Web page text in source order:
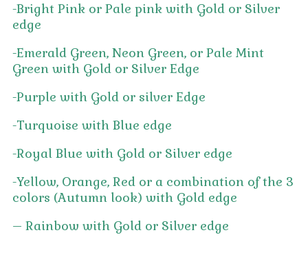
-Bright Pink or Pale pink with Gold or Silver
edge
-Emerald Green, Neon Green, or Pale Mint
Green with Gold or Silver Edge
-Purple with Gold or silver Edge
-Turquoise with Blue edge
-Royal Blue with Gold or Silver edge
-Yellow, Orange, Red or a combination of the 3
colors (Autumn look) with Gold edge
– Rainbow with Gold or Silver edge